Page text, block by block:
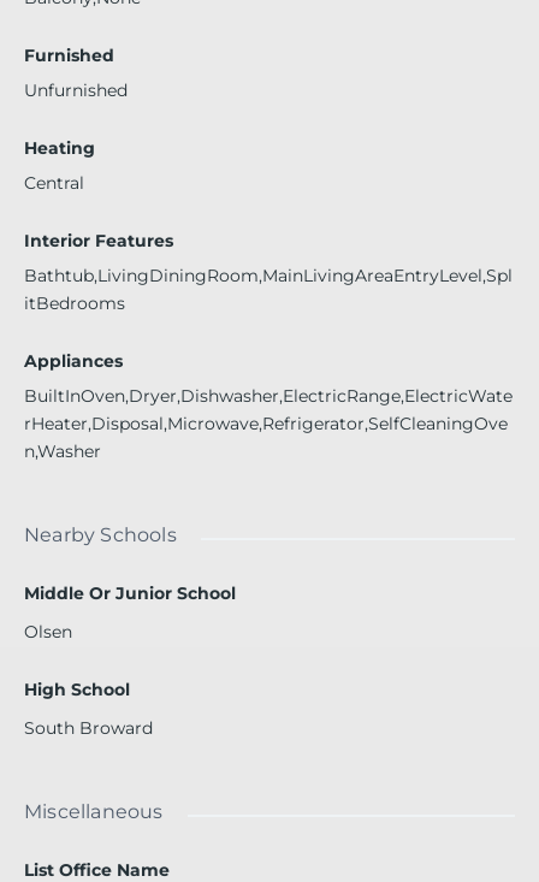
Furnished
Unfurnished
Heating
Central
Interior Features
Bathtub,LivingDiningRoom,MainLivingAreaEntryLevel,Spl
itBedrooms
Appliances
BuiltInOven,Dryer,Dishwasher,ElectricRange,ElectricWate
rHeater,Disposal,Microwave,Refrigerator,SelfCleaningOve
n,Washer
Nearby Schools
Middle Or Junior School
Olsen
High School
South Broward
Miscellaneous
List Office Name